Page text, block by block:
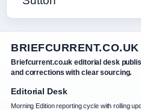
BRIEFCURRENT.CO.UK
Briefcurrent.co.uk editorial desk
and corrections with clear sourcing.
Editorial Desk
Morning Edition reporting cycle with rolling